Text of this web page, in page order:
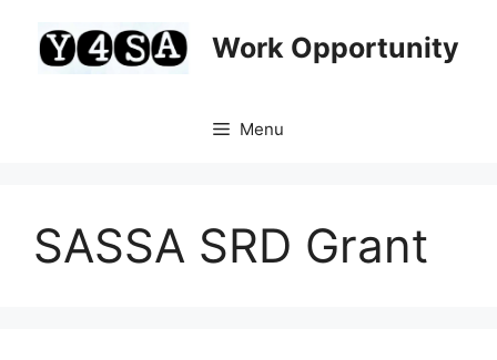
content
Work Opportunity
Menu
SASSA SRD Grant